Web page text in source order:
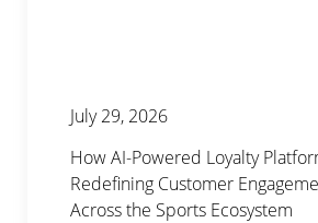
July 29, 2026
How AI-Powered Loyalty
Redefining Customer
Across the Sports Ecosystem